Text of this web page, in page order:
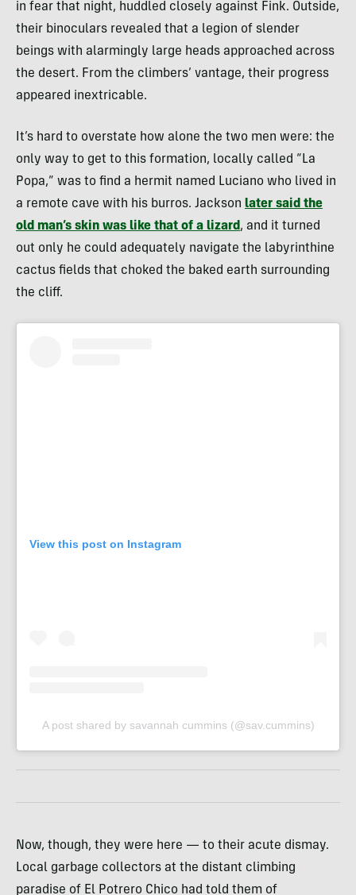
in fear that night, huddled closely against Fink. Outside,
their binoculars revealed that a legion of slender
beings with alarmingly large heads approached across
the desert. From the climbers’ vantage, their progress
appeared inextricable.
It’s hard to overstate how alone the two men were: the
only way to get to this formation, locally called “La
Popa,” was to find a hermit named Luciano who lived in
a remote cave with his burros. Jackson later said the
old man’s skin was like that of a lizard, and it turned
out only he could adequately navigate the labyrinthine
cactus fields that choked the baked earth surrounding
the cliff.
View this post on Instagram
A post shared by savannah cummins (@sav.cummins)
Now, though, they were here — to their acute dismay.
Local garbage collectors at the distant climbing
paradise of El Potrero Chico had told them of